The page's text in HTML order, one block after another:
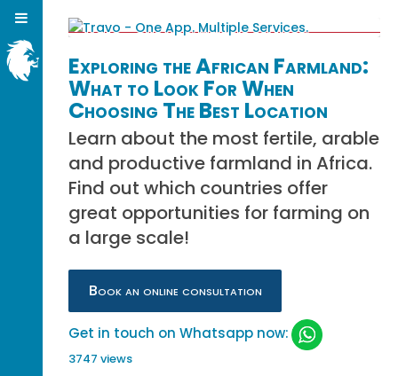
Exploring the African Farmland:
What to Look For When
Choosing The Best Location
Learn about the most fertile, arable
and productive farmland in Africa.
Find out which countries offer
great opportunities for farming on
a large scale!
Book an online consultation
Get in touch on Whatsapp now:
3747 views